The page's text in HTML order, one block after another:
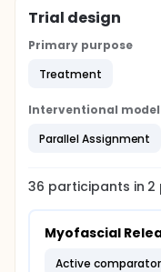
Trial design
Primary purpose
Treatment
Interventional model
Parallel Assignment
36 participants in 2
Myofascial
active